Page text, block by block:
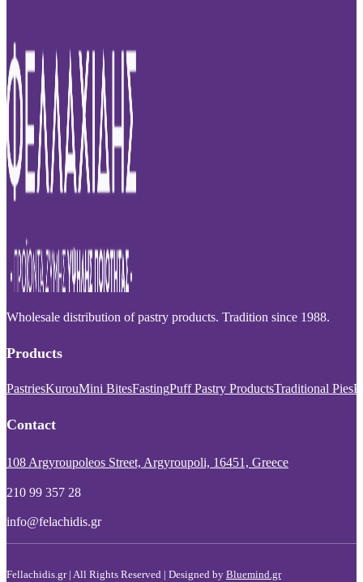
Wholesale distribution of pastry products. Tradition since 1988.
Products
PastriesKurouMini BitesFastingPuff Pastry ProductsTraditional Pies
Contact
108 Argyroupoleos Street, Argyroupoli, 16451, Greece
210 99 357 28
info@felachidis.gr
Fellachidis.gr | All Rights Reserved | Designed by Bluemind.gr